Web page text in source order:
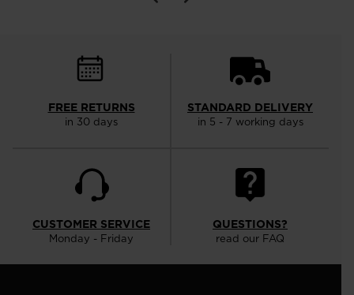
FREE RETURNS
in 30 days
STANDARD DELIVERY
in 5 - 7 working days
CUSTOMER SERVICE
Monday - Friday
QUESTIONS?
read our FAQ